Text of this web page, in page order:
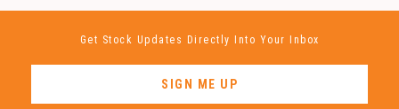
Get Stock Updates Directly Into Your Inbox
SIGN ME UP